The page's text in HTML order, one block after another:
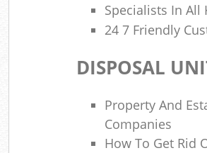
Specialists In All
24 7 Friendly
DISPOSAL
Property And
Companies
How To Get Rid